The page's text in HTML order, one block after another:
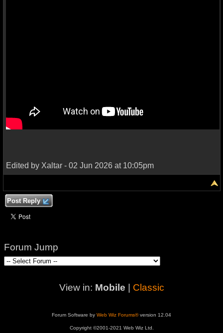
Edited by Xaltar - 02 Jun 2026 at 10:05pm
Post Reply
Forum Jump
View in: Mobile Classic
Forum Software by Web Wiz Forums®version 12.04
Copyright ©2001-2021 Web Wiz Ltd.